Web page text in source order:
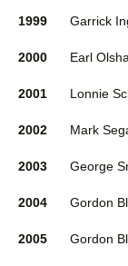
1999 Garrick
2000 Earl
2001 Lonnie
2002 Mark
2003 George
2004 Gordon
2005 Gordon